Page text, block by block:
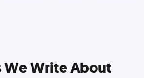
We Write About